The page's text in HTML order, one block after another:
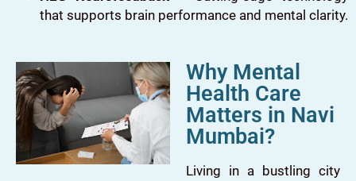
that supports brain performance and mental clarity.
Why Mental
Health Care
Matters in Navi
Mumbai?
Living in a bustling city